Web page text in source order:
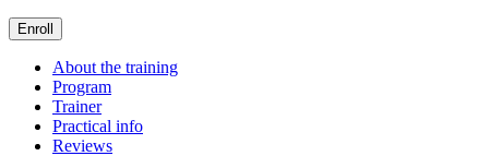
Enroll
About the training
Program
Trainer
Practical info
Reviews